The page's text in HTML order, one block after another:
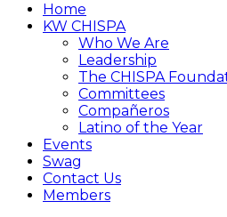
Home
KW CHISPA
Who We Are
Leadership
The CHISPA
Committees
Compañeros
Latino of the Year
Events
Swag
Contact Us
Members